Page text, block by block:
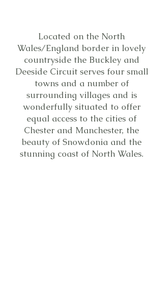
Located on the North
Wales/England border in lovely
countryside the Buckley and
Deeside Circuit serves four small
towns and a number of
surrounding villages and is
wonderfully situated to offer
equal access to the cities of
Chester and Manchester, the
beauty of Snowdonia and the
stunning coast of North Wales.